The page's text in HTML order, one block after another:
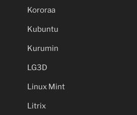
Kororaa
Kubuntu
Kurumin
LG3D
Linux Mint
Litrix